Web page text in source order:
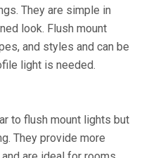
They are simple in
look. Flush mount
and styles and can be
light is needed.
to flush mount lights but
They provide more